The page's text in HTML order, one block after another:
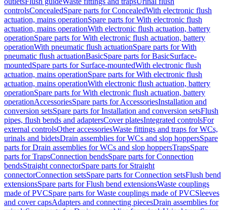
controlsConcealedSpare parts for ConcealedWith electronic flush
actuation, mains operationSpare parts for With electronic flush
actuation, mains operationWith electronic flush actuation, battery
operationSpare parts for With electronic flush actuation, battery
operationWith pneumatic flush actuationSpare parts for With
pneumatic flush actuationBasicSpare parts for BasicSurface-
mountedSpare parts for Surface-mountedWith electronic flush
actuation, mains operationSpare parts for With electronic flush
actuation, mains operationWith electronic flush actuation, battery
operationSpare parts for With electronic flush actuation, battery
operationAccessoriesSpare parts for AccessoriesInstallation and
conversion setsSpare parts for Installation and conversion setsFlush
pipes, flush bends and adaptersCover platesIntegrated controlsFor
external controlsOther accessoriesWaste fittings and traps for WCs,
urinals and bidetsDrain assemblies for WCs and slop hoppersSpare
parts for Drain assemblies for WCs and slop hoppersTrapsSpare
parts for TrapsConnection bendsSpare parts for Connection
bendsStraight connectorSpare parts for Straight
connectorConnection setsSpare parts for Connection setsFlush bend
extensionsSpare parts for Flush bend extensionsWaste couplings
made of PVCSpare parts for Waste couplings made of PVCSleeves
and cover capsAdapters and connecting piecesDrain assemblies for